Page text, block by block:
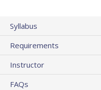
Syllabus
Requirements
Instructor
FAQs